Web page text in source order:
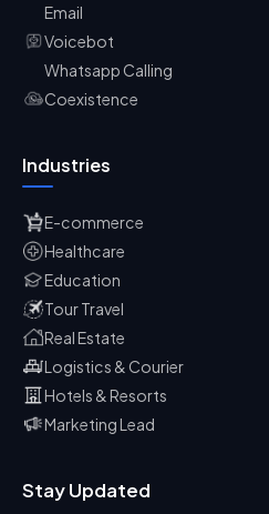
Email
Voicebot
Whatsapp Calling
Coexistence
Industries
E-commerce
Healthcare
Education
Tour Travel
Real Estate
Logistics & Courier
Hotels & Resorts
Marketing Lead
Stay Updated